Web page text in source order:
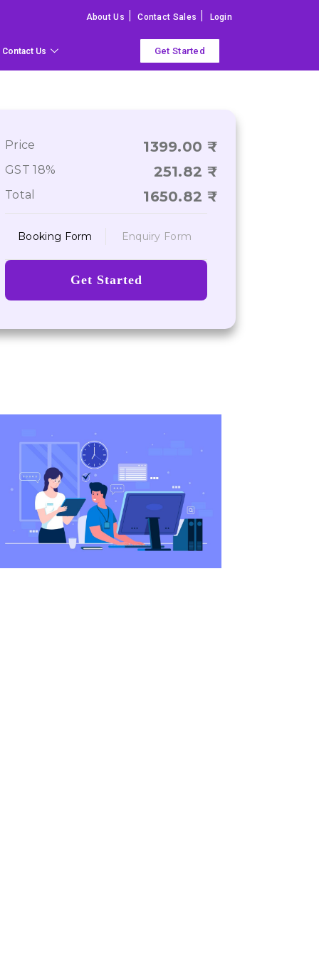
About Us Contact Sales Login
Contact Us Get Started
from admissions to application submissions.
Price 1399.00
GST 18% 251.82
Total 1650.82
Booking Form Enquiry Form
Get Started